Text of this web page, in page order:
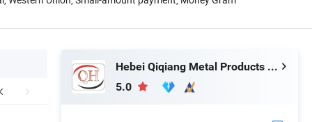
Hebei Qiqiang Metal Products Co., Ltd.
5.0